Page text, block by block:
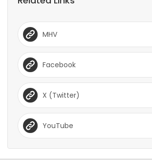
MHV
Facebook
X (Twitter)
YouTube